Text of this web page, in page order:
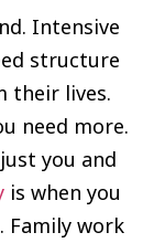
Intensive
structure
their lives.
need more.
you and
is when you
Family work